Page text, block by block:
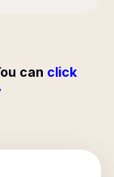
can click